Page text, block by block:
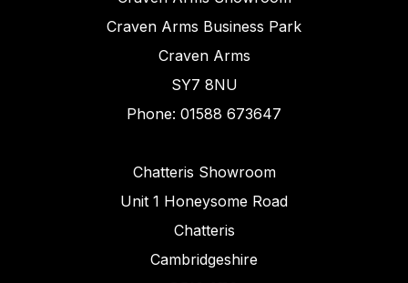
Craven Arms Business Park
Craven Arms
SY7 8NU
Phone: 01588 673647
Chatteris Showroom
Unit 1 Honeysome Road
Chatteris
Cambridgeshire